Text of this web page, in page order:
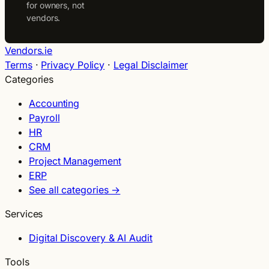
for owners, not
vendors.
Vendors.ie
Terms· Privacy Policy · Legal Disclaimer
Categories
Accounting
Payroll
HR
CRM
Project Management
ERP
See all categories →
Services
Digital Discovery & AI Audit
Tools